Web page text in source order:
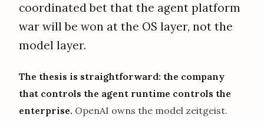
coordinated bet that the agent platform
war will be won at the OS layer, not the
model layer.
The thesis is straightforward: the company
that controls the agent runtime controls the
enterprise. OpenAI owns the model zeitgeist.